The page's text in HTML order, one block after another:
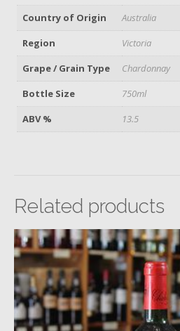
Country of Origin
Australia
Region
Victoria
Grape / Grain Type
Chardonnay
Bottle Size
750ml
ABV %
13.5
Related products